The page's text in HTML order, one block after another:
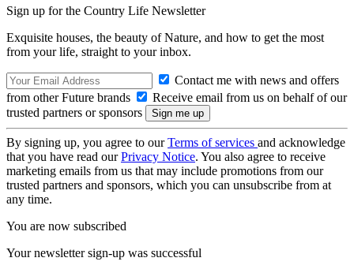
Sign up for the Country Life Newsletter
Exquisite houses, the beauty of Nature, and how to get the most
from your life, straight to your inbox.
Contact me with news and offers
from other Future brands
Receive email from us on behalf of our
trusted partners or sponsors
By signing up, you agree to ourTerms of services and acknowledge
that you have read ourPrivacy Notice. You also agree to receive
marketing emails from us that may include promotions from our
trusted partners and sponsors, which you can unsubscribe from at
any time.
You are now subscribed
Your newsletter sign-up was successful